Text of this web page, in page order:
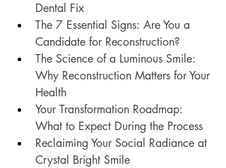
Dental Fix
The 7 Essential Signs: Are You a
Candidate for Reconstruction?
The Science of a Luminous Smile:
Why Reconstruction Matters for Your
Health
Your Transformation Roadmap:
What to Expect During the Process
Reclaiming Your Social Radiance at
Crystal Bright Smile